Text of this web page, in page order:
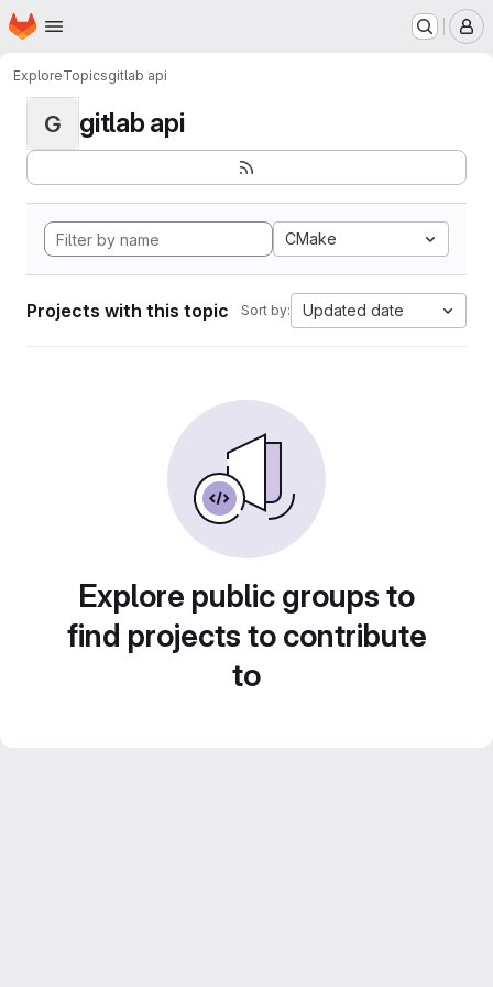
Skip to main content
Homepage
ExploreTopicsgitlab api
G gitlab api
CMake
Projects with this topic Sort by: Updated date
Explore public groups to
find projects to contribute
to